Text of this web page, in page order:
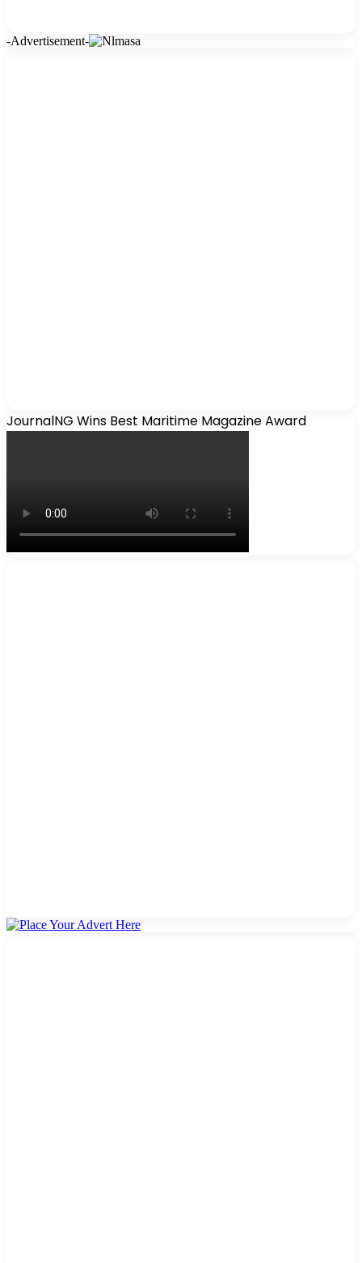
-Advertisement-
JournalNG Wins Best Maritime Magazine Award